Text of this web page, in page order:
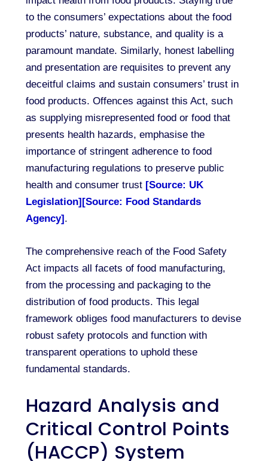
to the consumers’ expectations about the food
products’ nature, substance, and quality is a
paramount mandate. Similarly, honest labelling
and presentation are requisites to prevent any
deceitful claims and sustain consumers’ trust in
food products. Offences against this Act, such
as supplying misrepresented food or food that
presents health hazards, emphasise the
importance of stringent adherence to food
manufacturing regulations to preserve public
health and consumer trust [Source: UK
Legislation][Source: Food Standards
Agency].
The comprehensive reach of the Food Safety
Act impacts all facets of food manufacturing,
from the processing and packaging to the
distribution of food products. This legal
framework obliges food manufacturers to devise
robust safety protocols and function with
transparent operations to uphold these
fundamental standards.
Hazard Analysis and
Critical Control Points
(HACCP) System